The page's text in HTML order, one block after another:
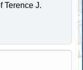
Terence J.